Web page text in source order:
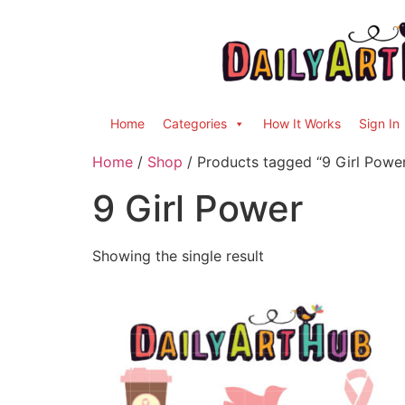
Home Categories How It Works Sign In
Home / Shop / Products tagged “9 Girl
9 Girl Power
Showing the single result